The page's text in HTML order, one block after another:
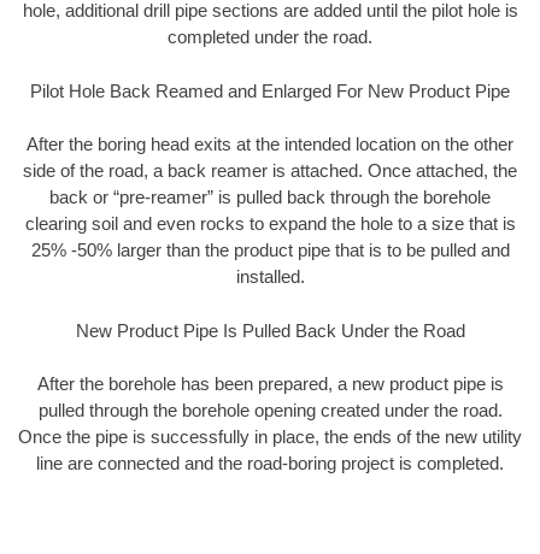
hole, additional drill pipe sections are added until the pilot hole is
completed under the road.
Pilot Hole Back Reamed and Enlarged For New Product Pipe
After the boring head exits at the intended location on the other
side of the road, a back reamer is attached. Once attached, the
back or “pre-reamer” is pulled back through the borehole
clearing soil and even rocks to expand the hole to a size that is
25% -50% larger than the product pipe that is to be pulled and
installed.
New Product Pipe Is Pulled Back Under the Road
After the borehole has been prepared, a new product pipe is
pulled through the borehole opening created under the road.
Once the pipe is successfully in place, the ends of the new utility
line are connected and the road-boring project is completed.